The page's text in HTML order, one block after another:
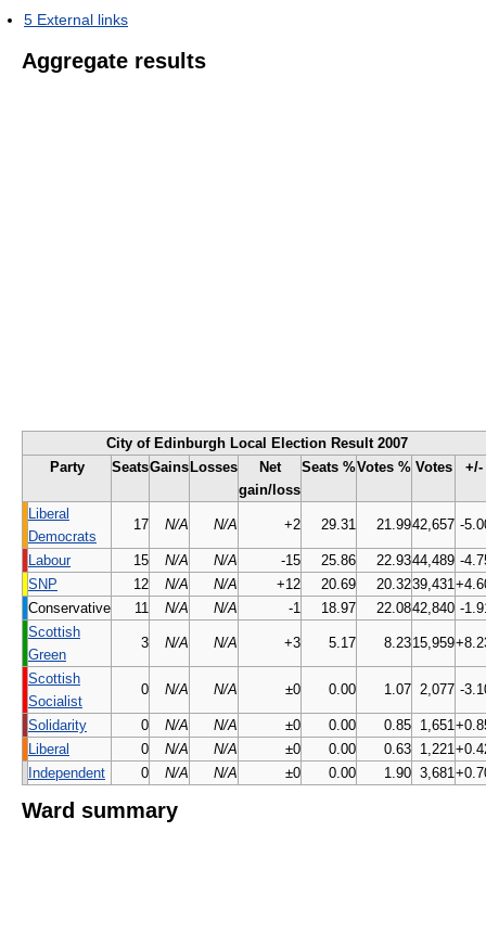
5 External links
Aggregate results
City of Edinburgh Local Election Result 2007
Party
SeatsGainsLosses
Net
gain/loss
Seats %Votes % Votes +/-
Liberal
Democrats
17 N/A N/A +2 29.31 21.9942,657 -
Labour 15 N/A N/A -15 25.86 22.9344,489 -
SNP
12 N/A N/A +12 20.69 20.3239,431
Conservative
11 N/A N/A -1 18.97 22.0842,840 -
Scottish
Green
3 N/A N/A +3 5.17 8.2315,959
Scottish
Socialist
0 N/A N/A ±0 0.00 1.07 2,077 -
Solidarity 0 N/A N/A ±0 0.00 0.85 1,651
Liberal
0 N/A N/A ±0 0.00 0.63 1,221
Independent
0 N/A N/A ±0 0.00 1.90 3,681
Ward summary